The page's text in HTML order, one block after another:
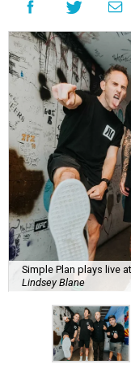
Simple Plan plays live
Lindsey Blane